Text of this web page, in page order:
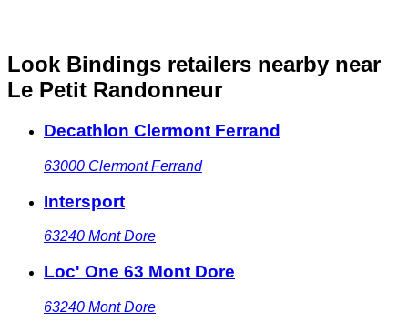
Look Bindings retailers nearby near
Le Petit Randonneur
Decathlon Clermont Ferrand
63000 Clermont Ferrand
Intersport
63240 Mont Dore
Loc' One 63 Mont Dore
63240 Mont Dore